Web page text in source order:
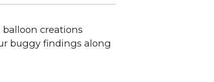
creations
buggy findings along